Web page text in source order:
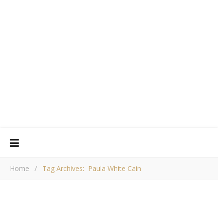
Home / Tag Archives: Paula White Cain